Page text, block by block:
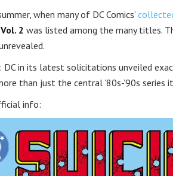
when many of DC Comics’
2 was listed among the many titles.
DC in its latest solicitations unveiled
than just the central ’80s-’90s series
info: